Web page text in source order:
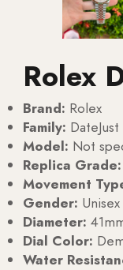
Rolex
Brand: Rolex
Family: DateJust
Model: Not
Replica Grade:
Movement
Gender: Unisex
Diameter:
Dial Color:
Water